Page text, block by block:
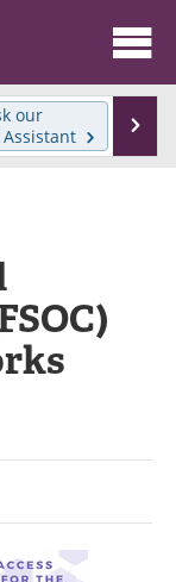
News
our
Assistant